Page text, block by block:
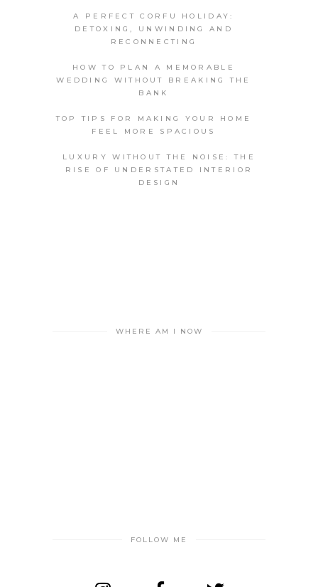
A PERFECT CORFU HOLIDAY:
DETOXING, UNWINDING AND
RECONNECTING
HOW TO PLAN A MEMORABLE
WEDDING WITHOUT BREAKING THE
BANK
TOP TIPS FOR MAKING YOUR HOME
FEEL MORE SPACIOUS
LUXURY WITHOUT THE NOISE: THE
RISE OF UNDERSTATED INTERIOR
DESIGN
WHERE AM I NOW
FOLLOW ME